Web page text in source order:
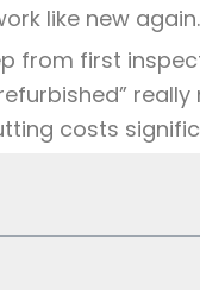
like new again.
from first
really
costs